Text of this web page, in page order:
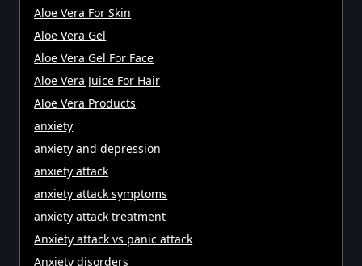
Aloe Vera For Skin
Aloe Vera Gel
Aloe Vera Gel For Face
Aloe Vera Juice For Hair
Aloe Vera Products
anxiety
anxiety and depression
anxiety attack
anxiety attack symptoms
anxiety attack treatment
Anxiety attack vs panic attack
Anxiety disorders